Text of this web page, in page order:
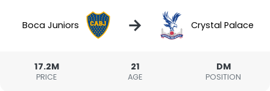
Boca Juniors → Crystal Palace
17.2M
PRICE
21
AGE
DM
POSITION